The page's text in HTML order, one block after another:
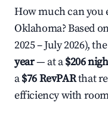
How much can you
Oklahoma? Based
2025 – July 2026),
year— at a$206
a$76 RevPARthat
efficiency with